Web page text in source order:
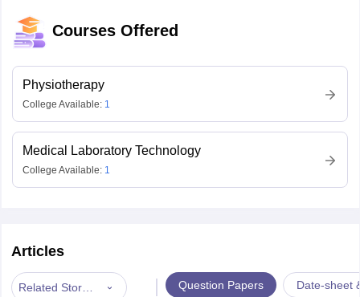
Courses Offered
Physiotherapy
College Available: 1
Medical Laboratory Technology
College Available: 1
Articles
Related Stories Question Papers Date-sheet